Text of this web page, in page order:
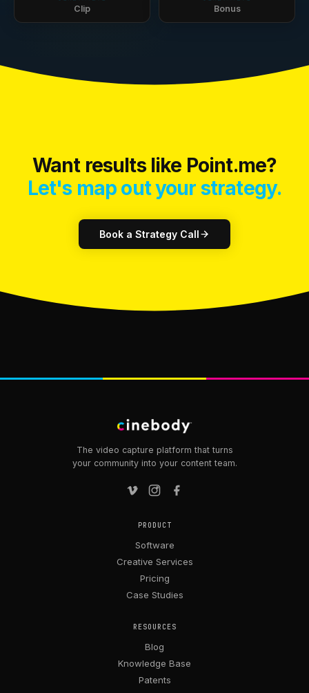
Clip Bonus
Want results like Point.me?
Let's map out your strategy.
Book a Strategy Call
The video capture platform that turns
your community into your content team.
PRODUCT
Software
Creative Services
Pricing
Case Studies
RESOURCES
Blog
Knowledge Base
Patents